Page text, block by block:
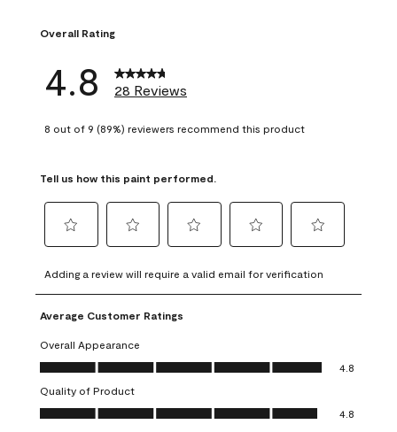
Overall Rating
4.8 28 Reviews
8 out of 9 (89%) reviewers recommend this product
Tell us how this paint performed.
to
rate
the
item
with
1
This
action
to
rate
the
with
2
This
action
to
rate
item
3
action
to
rate
4
action
to
rate
5
action
Adding a review will require a valid email for verification
Average Customer Ratings
Overall Appearance
Overall Appearance, 4.8 out of 5
4.8
Quality of Product
Quality of Product, 4.8 out of 5
4.8